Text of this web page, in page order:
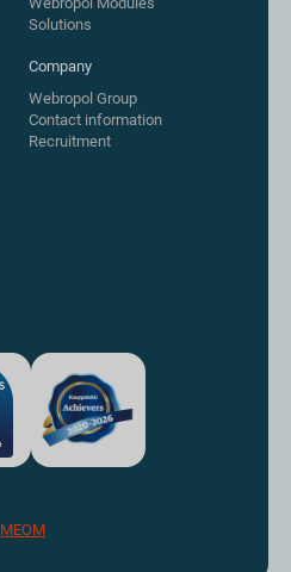
Solutions
Company
Webropol Group
Contact information
Recruitment
MEOM